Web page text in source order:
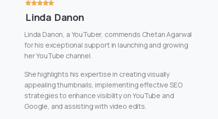
Linda Danon
Linda Danon, a YouTuber, commends Chetan Agarwal
for his exceptional support in launching and growing
her YouTube channel.
She highlights his expertise in creating visually
appealing thumbnails, implementing effective SEO
strategies to enhance visibility on YouTube and
Google, and assisting with video edits.